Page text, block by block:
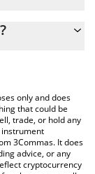
the amount
the latest
only and does
that could be
trade, or hold any
3Commas. It does
advice, or any
cryptocurrency